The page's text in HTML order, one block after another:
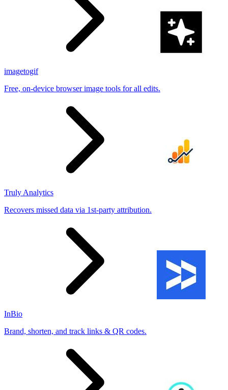
imagetogif
Free, on-device browser image tools for all edits.
Truly Analytics
Recovers missed data via 1st-party attribution.
InBio
Brand, shorten, and track links & QR codes.